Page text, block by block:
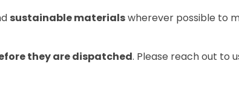
sustainable materialswherever possible to
they are dispatched. Please reach out to